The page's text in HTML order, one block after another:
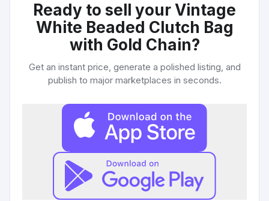
Ready to sell yourVintage
White Beaded Clutch Bag
with Gold Chain?
Get an instant price, generate a polished listing, and
publish to major marketplaces in seconds.